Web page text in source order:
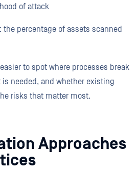
of attack
the percentage of assets scanned
to spot where processes break
needed, and whether existing
risks that matter most.
Approaches